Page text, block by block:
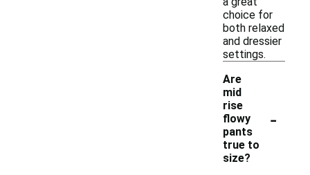
choice for
both relaxed
and dressier
settings.
Are
mid
rise
flowy
pants
true to
size?
-